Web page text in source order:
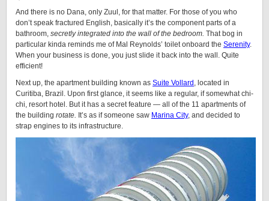
And there is no Dana, only Zuul, for that matter. For those of you who
don’t speak fractured English, basically it’s the component parts of a
bathroom, secretly integrated into the wall of the bedroom. That bog in
particular kinda reminds me of Mal Reynolds’ toilet onboard the Serenity.
When your business is done, you just slide it back into the wall. Quite
efficient!
Next up, the apartment building known as Suite Vollard , located in
Curitiba, Brazil. Upon first glance, it seems like a regular, if somewhat chi-
chi, resort hotel. But it has a secret feature — all of the 11 apartments of
the building rotate. It’s as if someone saw Marina City, and decided to
strap engines to its infrastructure.